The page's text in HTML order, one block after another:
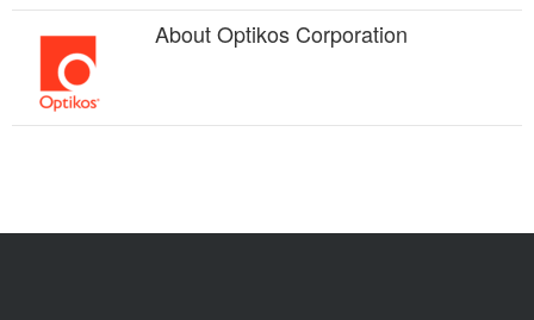
AboutOptikos Corporation